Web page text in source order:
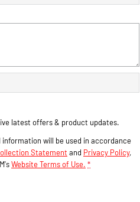
Powerful 3.0L I6 SST High
latest offers & product updates.
will be used in accordance
Statement and Privacy Policy,
Website Terms of Use. *